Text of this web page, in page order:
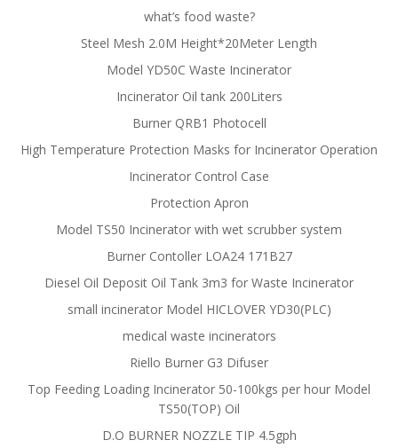
what’s food waste?
Steel Mesh 2.0M Height*20Meter Length
Model YD50C Waste Incinerator
Incinerator Oil tank 200Liters
Burner QRB1 Photocell
High Temperature Protection Masks for Incinerator Operation
Incinerator Control Case
Protection Apron
Model TS50 Incinerator with wet scrubber system
Burner Contoller LOA24 171B27
Diesel Oil Deposit Oil Tank 3m3 for Waste Incinerator
small incinerator Model HICLOVER YD30(PLC)
medical waste incinerators
Riello Burner G3 Difuser
Top Feeding Loading Incinerator 50-100kgs per hour Model
TS50(TOP) Oil
D.O BURNER NOZZLE TIP 4.5gph